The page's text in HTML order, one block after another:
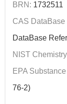
BRN: 1732511
CAS DataBase
DataBase
NIST
EPA
76-2)